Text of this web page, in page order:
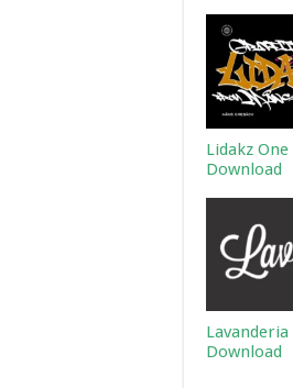
Lidakz
Download
Download